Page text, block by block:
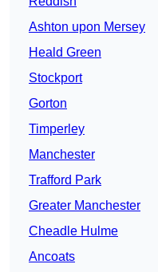
Ashton upon Mersey
Heald Green
Stockport
Gorton
Timperley
Manchester
Trafford Park
Greater Manchester
Cheadle Hulme
Ancoats